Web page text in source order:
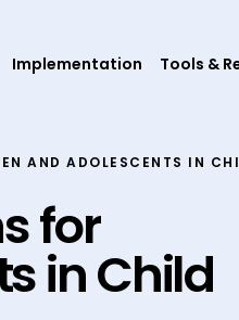
Implementation Tools &
AND ADOLESCENTS IN
for
in Child